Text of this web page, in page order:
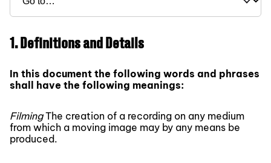
1. Definitions and Details
In this document the following words and phrases
shall have the following meanings:
FilmingThe creation of a recording on any medium
from which a moving image may by any means be
produced.